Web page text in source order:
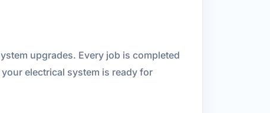
upgrades. Every job is completed
electrical system is ready for